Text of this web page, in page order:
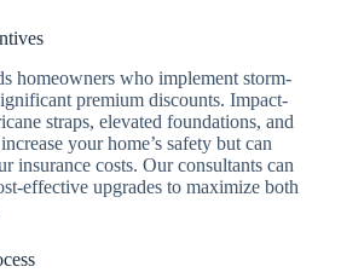
homeowners who implement storm-
premium discounts. Impact-
straps, elevated foundations, and
your home’s safety but can
insurance costs. Our consultants can
effective upgrades to maximize both